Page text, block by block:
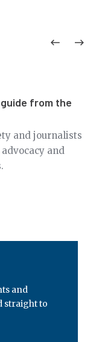
from the
and journalists
and
and
straight to